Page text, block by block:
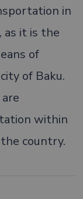
in
as it is the
of
of Baku.
within
country.